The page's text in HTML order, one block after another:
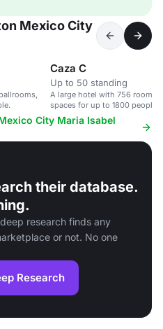
Mexico City
Caza C
Up to 50 standing
A large hotel with 756 rooms,
spaces for up to 1800 people,
amenities.
City Maria Isabel
their database.
research finds any
or not. No one
Research